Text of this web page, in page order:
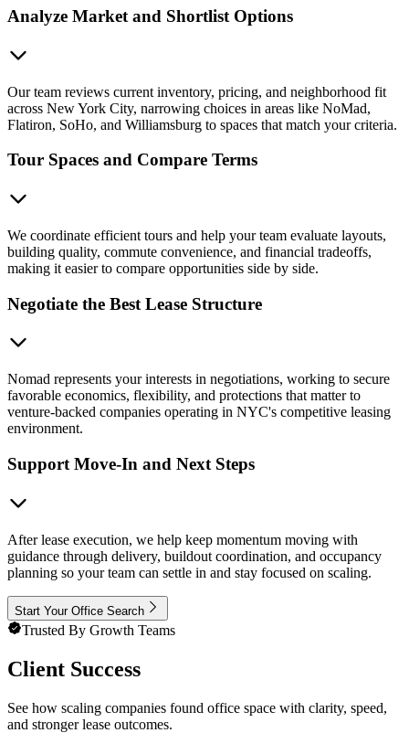
Analyze Market and Shortlist Options
Our team reviews current inventory, pricing, and neighborhood fit
across New York City, narrowing choices in areas like NoMad,
Flatiron, SoHo, and Williamsburg to spaces that match your criteria.
Tour Spaces and Compare Terms
We coordinate efficient tours and help your team evaluate layouts,
building quality, commute convenience, and financial tradeoffs,
making it easier to compare opportunities side by side.
Negotiate the Best Lease Structure
Nomad represents your interests in negotiations, working to secure
favorable economics, flexibility, and protections that matter to
venture-backed companies operating in NYC's competitive leasing
environment.
Support Move-In and Next Steps
After lease execution, we help keep momentum moving with
guidance through delivery, buildout coordination, and occupancy
planning so your team can settle in and stay focused on scaling.
Start Your Office Search
Trusted By Growth Teams
Client Success
See how scaling companies found office space with clarity, speed,
and stronger lease outcomes.